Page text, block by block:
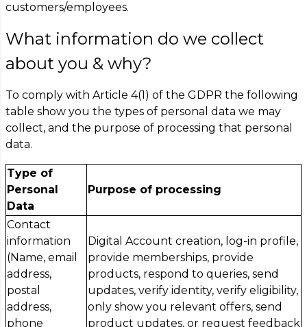
customers/employees.
What information do we collect
about you & why?
To comply with Article 4(1) of the GDPR the following
table show you the types of personal data we may
collect, and the purpose of processing that personal
data.
Type of
Personal
Data
Purpose of processing
Contact
information
(Name, email
address,
postal
address,
phone
Digital Account creation, log-in profile,
provide memberships, provide
products, respond to queries, send
updates, verify identity, verify eligibility,
only show you relevant offers, send
product updates, or request feedback